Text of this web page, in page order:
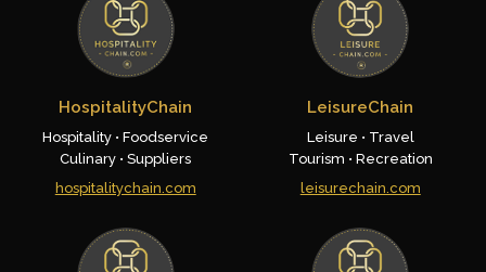
HospitalityChain
Hospitality • Foodservice
Culinary • Suppliers
hospitalitychain.com
LeisureChain
Leisure • Travel
Tourism • Recreation
leisurechain.com